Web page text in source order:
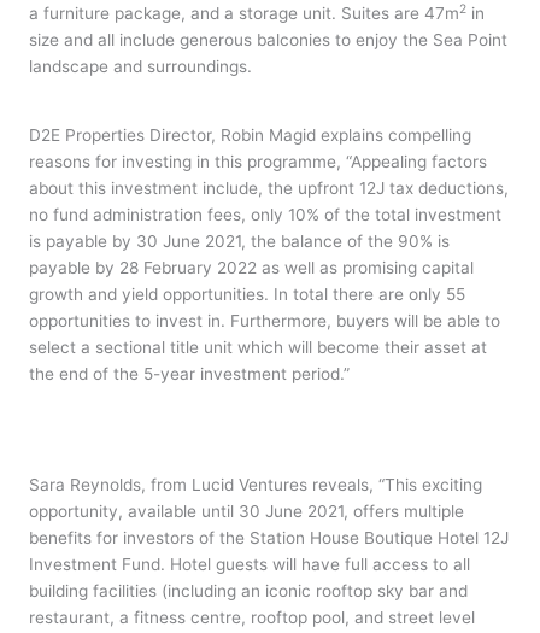
a furniture package, and a storage unit. Suites are 47m2in
size and all include generous balconies to enjoy the Sea Point
landscape and surroundings.
D2E Properties Director, Robin Magid explains compelling
reasons for investing in this programme, “Appealing factors
about this investment include, the upfront 12J tax deductions,
no fund administration fees, only 10% of the total investment
is payable by 30 June 2021, the balance of the 90% is
payable by 28 February 2022 as well as promising capital
growth and yield opportunities. In total there are only 55
opportunities to invest in. Furthermore, buyers will be able to
select a sectional title unit which will become their asset at
the end of the 5-year investment period.”
Sara Reynolds, from Lucid Ventures reveals, “This exciting
opportunity, available until 30 June 2021, offers multiple
benefits for investors of the Station House Boutique Hotel 12J
Investment Fund. Hotel guests will have full access to all
building facilities (including an iconic rooftop sky bar and
restaurant, a fitness centre, rooftop pool, and street level